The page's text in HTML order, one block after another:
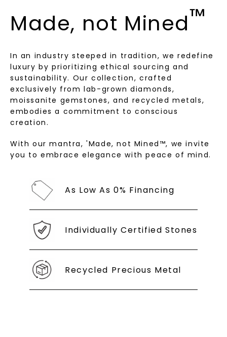
Made, not Mined™
In an industry steeped in tradition, we redefine
luxury by prioritizing ethical sourcing and
sustainability. Our collection, crafted
exclusively from lab-grown diamonds,
moissanite gemstones, and recycled metals,
embodies a commitment to conscious
creation.
With our mantra, 'Made, not Mined™, we invite
you to embrace elegance with peace of mind.
As Low As 0% Financing
Individually Certified Stones
Recycled Precious Metal